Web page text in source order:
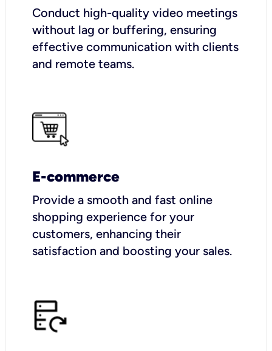
Conduct high-quality video meetings
without lag or buffering, ensuring
effective communication with clients
and remote teams.
E-commerce
Provide a smooth and fast online
shopping experience for your
customers, enhancing their
satisfaction and boosting your sales.